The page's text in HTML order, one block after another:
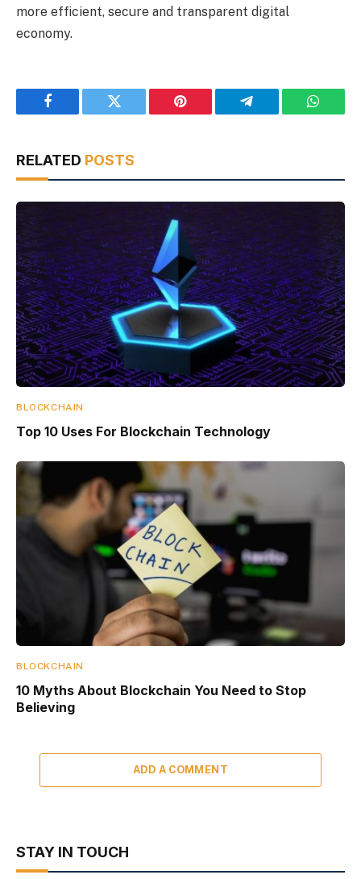
more efficient, secure and transparent digital
economy.
Facebook Twitter Pinterest Telegram
RELATED POSTS
BLOCKCHAIN
Top 10 Uses For Blockchain Technology
BLOCKCHAIN
10 Myths About Blockchain You Need to Stop
Believing
ADD A COMMENT
STAY IN TOUCH